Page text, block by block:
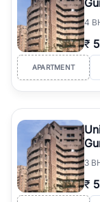
4
₹
APARTMENT
3
₹